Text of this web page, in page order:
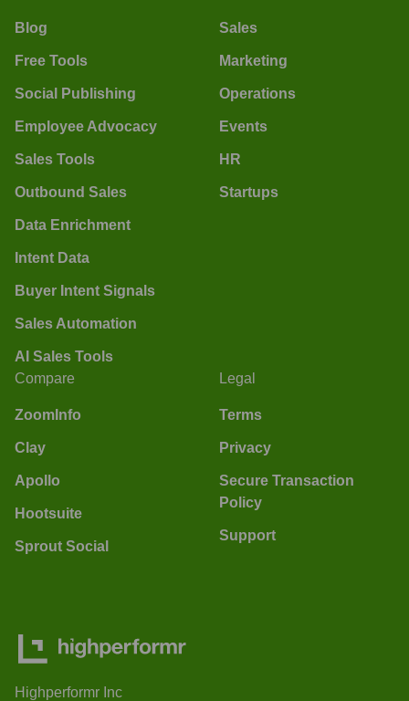
Blog
Free Tools
Social Publishing
Employee Advocacy
Sales Tools
Outbound Sales
Data Enrichment
Intent Data
Buyer Intent Signals
Sales Automation
AI Sales Tools
Sales
Marketing
Operations
Events
HR
Startups
Compare
ZoomInfo
Clay
Apollo
Hootsuite
Sprout Social
Legal
Terms
Privacy
Secure Transaction
Policy
Support
Highperformr Inc